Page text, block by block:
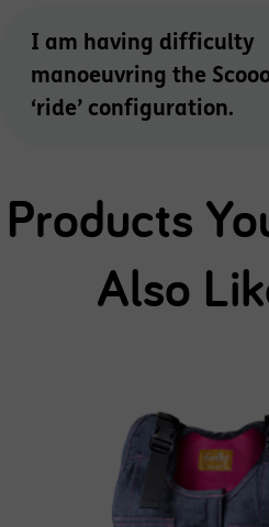
I am having difficulty
manoeuvring the
‘ride’ configuration.
Products
Also